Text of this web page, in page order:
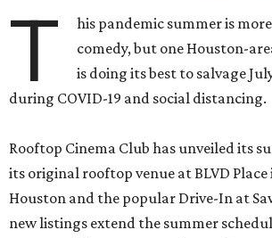
T
his pandemic summer is
comedy, but one Houston-
is doing its best to salvage
during COVID-19 and social distancing.
Rooftop Cinema Club has unveiled its
its original rooftop venue at BLVD
Houston and the popular Drive-In at
new listings extend the summer